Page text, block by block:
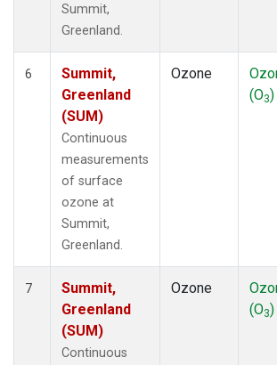
Summit,
Greenland.
6
Summit,
Greenland
(SUM)
Continuous
measurements
of surface
ozone at
Summit,
Greenland.
Ozone
(O3)
7
Summit,
Greenland
(SUM)
Continuous
Ozone
(O3)